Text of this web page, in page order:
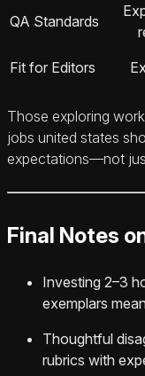
QA Standards
Fit for Editors
Those exploring
jobs united states
expectations—not
Final Notes
Investing 2–3
exemplars
Thoughtful
rubrics with